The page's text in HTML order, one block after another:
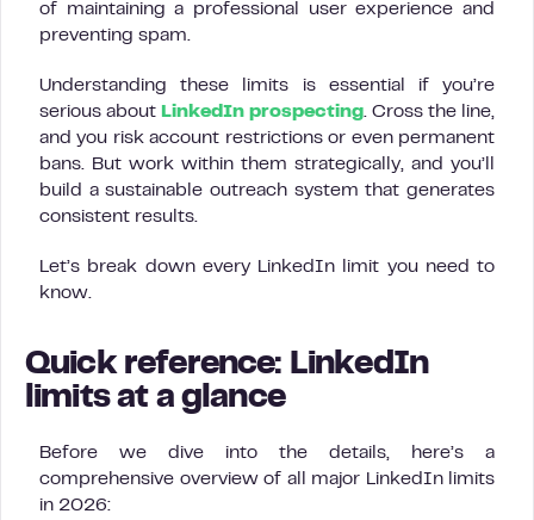
of maintaining a professional user experience and
preventing spam.
Understanding these limits is essential if you’re
serious about LinkedIn prospecting. Cross the line,
and you risk account restrictions or even permanent
bans. But work within them strategically, and you’ll
build a sustainable outreach system that generates
consistent results.
Let’s break down every LinkedIn limit you need to
know.
Quick reference: LinkedIn
limits at a glance
Before we dive into the details, here’s a
comprehensive overview of all major LinkedIn limits
in 2026: